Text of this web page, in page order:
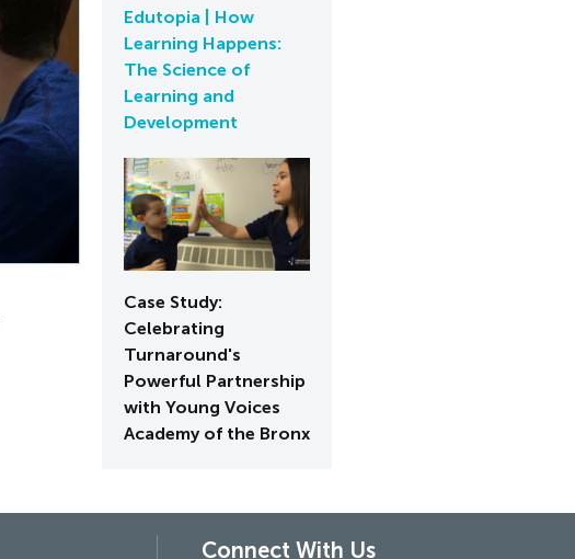
Edutopia | How
Learning Happens:
The Science of
Learning and
Development
Case Study:
Celebrating
Turnaround's
Powerful Partnership
with Young Voices
Academy of the Bronx
Connect With Us